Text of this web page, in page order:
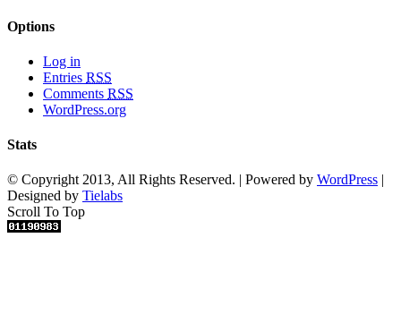
Options
Log in
Entries RSS
Comments RSS
WordPress.org
Stats
© Copyright 2013, All Rights Reserved. | Powered by WordPress |
Designed by Tielabs
Scroll To Top